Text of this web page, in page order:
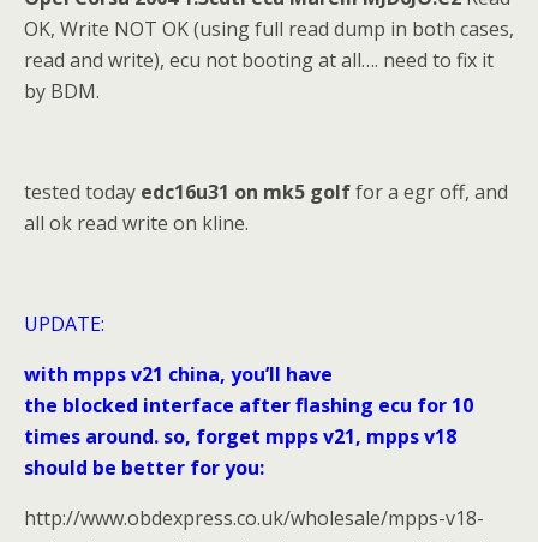
OK, Write NOT OK (using full read dump in both cases,
read and write), ecu not booting at all…. need to fix it
by BDM.
tested today edc16u31 on mk5 golffor a egr off, and
all ok read write on kline.
UPDATE:
with mpps v21 china, you’ll have
the blocked interface after flashing ecu for 10
times around. so, forget mpps v21, mpps v18
should be better for you:
http://www.obdexpress.co.uk/wholesale/mpps-v18-